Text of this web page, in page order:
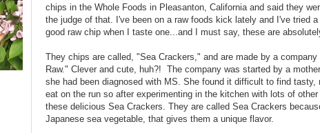
chips in the Whole Foods in Pleasanton, California and said they
the judge of that. I've been on a raw foods kick lately and I've tried
good raw chip when I taste one...and I must say, these are
They chips are called, "Sea Crackers," and are made by a
Raw." Clever and cute, huh?! The company was started by a
she had been diagnosed with MS. She found it difficult to find
eat on the run so after experimenting in the kitchen with lots of
these delicious Sea Crackers. They are called Sea Crackers
Japanese sea vegetable, that gives them a unique flavor.